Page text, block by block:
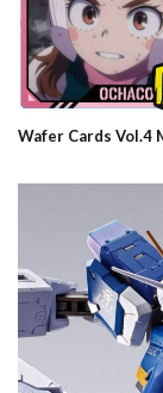
Wafer Cards Vol.4